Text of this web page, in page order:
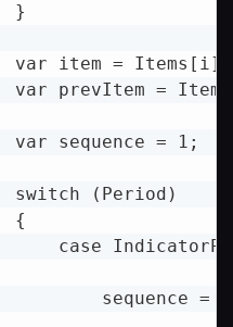
}
var item = Items[i];
var
prevItem =
var sequence = 1;
switch (Period)
{
case
sequence =